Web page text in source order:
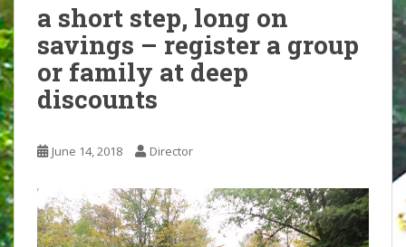
a short step, long on
savings – register a group
or family at deep
discounts
June 14, 2018 Director